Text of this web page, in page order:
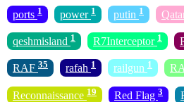
ports 1 power 1 putin 1
qeshmisland 1 R7Interceptor 1
RAF 35 rafah 1 railgun 1
Reconnaissance 19 Red Flag 3